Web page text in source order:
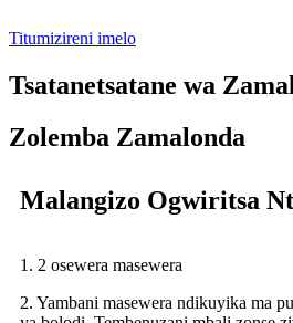
Titumizireni imelo
Tsatanetsatane wa
Zolemba Zamalonda
Malangizo Ogwiritsa
1. 2 osewera masewera
2. Yambani masewera ndikuyika ma